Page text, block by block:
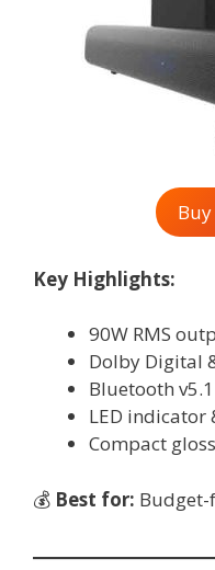
Key Highlights:
90W RMS
Dolby Digital
Bluetooth
LED indicator
Compact
💰 Best for: